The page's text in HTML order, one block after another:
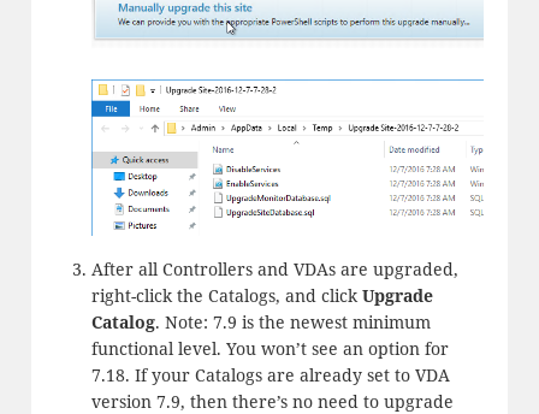
After all Controllers and VDAs are upgraded,
right-click the Catalogs, and click Upgrade
Catalog. Note: 7.9 is the newest minimum
functional level. You won’t see an option for
7.18. If your Catalogs are already set to VDA
version 7.9, then there’s no need to upgrade